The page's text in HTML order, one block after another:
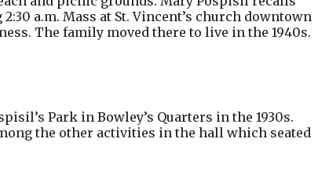
a.m. Mass at St. Vincent’s church downtown
The family moved there to live in the 1940s.
Park in Bowley’s Quarters in the 1930s.
the other activities in the hall which seated